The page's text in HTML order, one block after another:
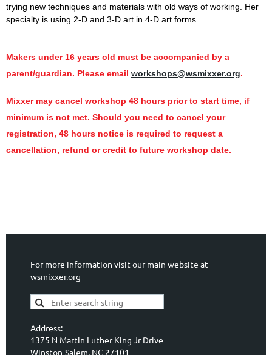
trying new techniques and materials with old ways of working. Her
specialty is using 2-D and 3-D art in 4-D art forms.
Makers under 16 years old must be accompanied by a
parent/guardian. Please email workshops@wsmixxer.org.
Mixxer may cancel workshop 48 hours prior to start time, if
minimum is not met. Should you need to cancel your
registration, 48 hours notice is required to request a
cancellation, refund or credit to future workshop date.
For more information visit our main website at
wsmixxer.org
Address:
1375 N Martin Luther King Jr Drive
Winston-Salem, NC 27101